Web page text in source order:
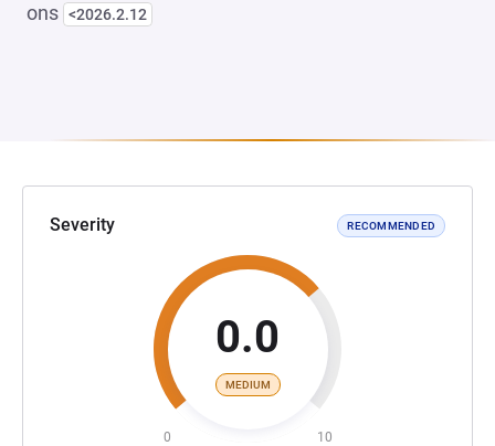
ons <2026.2.12
Severity RECOMMENDED
0.0
MEDIUM
0 10